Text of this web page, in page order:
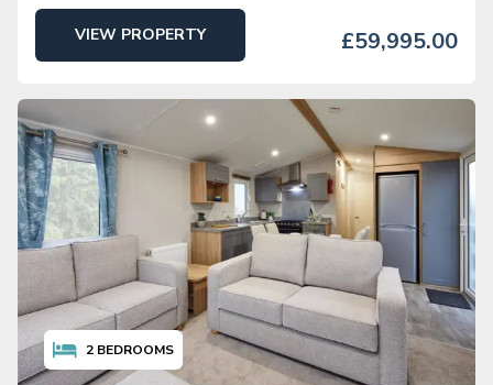
VIEW PROPERTY £59,995.00
2 BEDROOMS